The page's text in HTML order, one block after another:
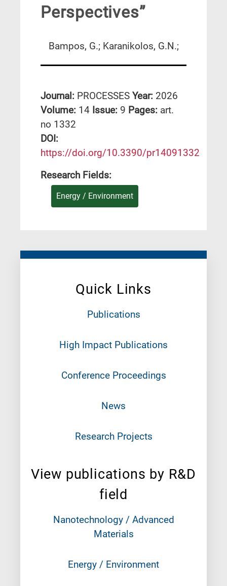
Quick Links
Publications
High Impact Publications
Conference Proceedings
News
Research Projects
View publications by R&D
field
Nanotechnology / Advanced
Materials
Energy / Environment
Perspectives”
Bampos, G.; Karanikolos, G.N.;
Journal: PROCESSES Year: 2026
Volume: 14 Issue: 9 Pages: art.
no 1332
DΟΙ:
https://doi.org/10.3390/pr14091332
Research Fields:
Energy / Environment